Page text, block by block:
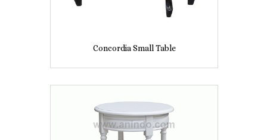
Concordia Small Table